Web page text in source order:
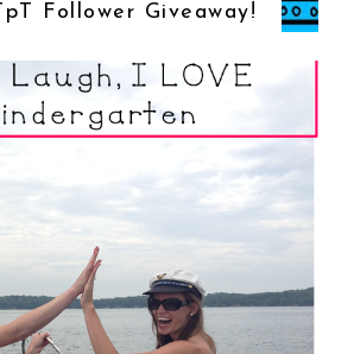
Follower Giveaway!